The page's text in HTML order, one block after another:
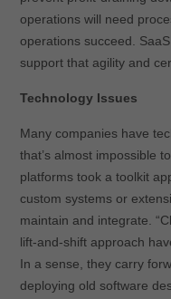
operations will need
operations succeed.
support that agility and
Technology Issues
Many companies have
that’s almost impossible
platforms took a toolkit
custom systems or
maintain and integrate.
lift-and-shift approach
In a sense, they carry
deploying old software